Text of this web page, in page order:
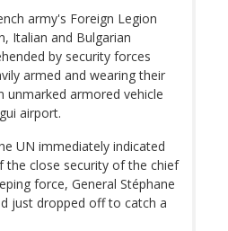
army's Foreign Legion
Italian and Bulgarian
by security forces
armed and wearing their
unmarked armored vehicle
airport.
UN immediately indicated
close security of the chief
force, General Stéphane
just dropped off to catch a